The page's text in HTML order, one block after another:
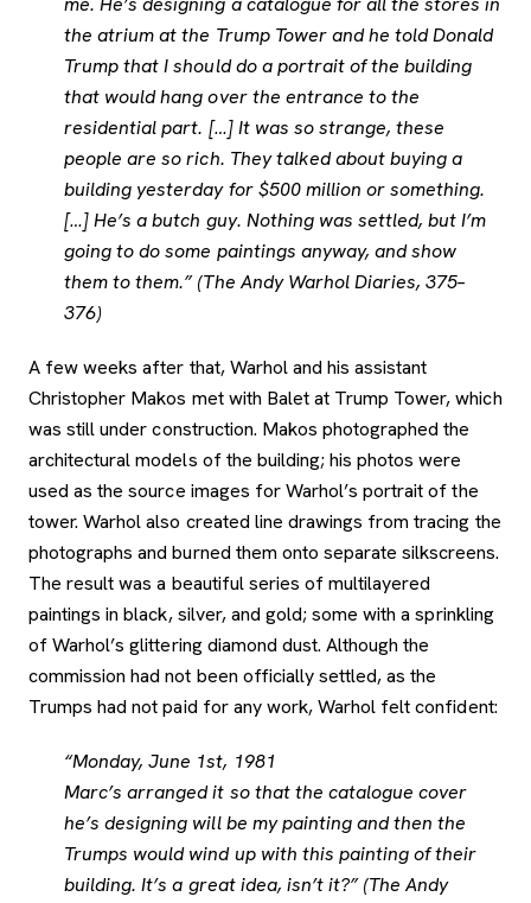
the atrium at the Trump Tower and he told Donald
Trump that I should do a portrait of the building
that would hang over the entrance to the
residential part. […] It was so strange, these
people are so rich. They talked about buying a
building yesterday for $500 million or something.
[…] He’s a butch guy. Nothing was settled, but I’m
going to do some paintings anyway, and show
them to them.” (The Andy Warhol Diaries, 375–
376)
A few weeks after that, Warhol and his assistant
Christopher Makos met with Balet at Trump Tower, which
was still under construction. Makos photographed the
architectural models of the building; his photos were
used as the source images for Warhol’s portrait of the
tower. Warhol also created line drawings from tracing the
photographs and burned them onto separate silkscreens.
The result was a beautiful series of multilayered
paintings in black, silver, and gold; some with a sprinkling
of Warhol’s glittering diamond dust. Although the
commission had not been officially settled, as the
Trumps had not paid for any work, Warhol felt confident:
“Monday, June 1st, 1981
Marc’s arranged it so that the catalogue cover
he’s designing will be my painting and then the
Trumps would wind up with this painting of their
building. It’s a great idea, isn’t it?” (The Andy